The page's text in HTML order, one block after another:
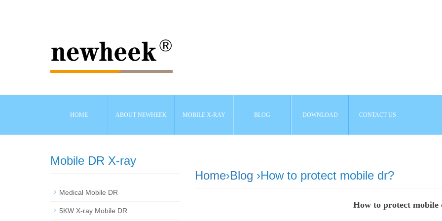
HOME ABOUT NEWHEEK MOBILE X-RAY BLOG DOWNLOAD CONTACT US
Home›Blog ›How to protect mobile dr?
How to protect mobile
Mobile DR X-ray
Medical Mobile DR
5KW X-ray Mobile DR